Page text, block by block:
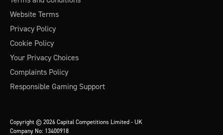
Website Terms
Privacy Policy
Cookie Policy
Your Privacy Choices
Complaints Policy
Responsible Gaming Support
Copyright © 2026 Capital Competitions Limited - UK
Company No: 13400918